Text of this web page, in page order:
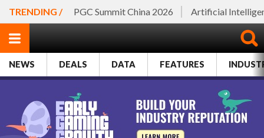
TRENDING / PGC Summit China 2026 Artificial
NEWS DEALS DATA FEATURES